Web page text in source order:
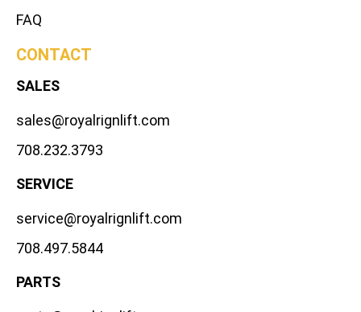
FAQ
CONTACT
SALES
sales@royalrignlift.com
708.232.3793
SERVICE
service@royalrignlift.com
708.497.5844
PARTS